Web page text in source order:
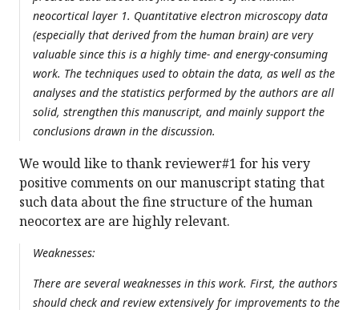
neocortical layer 1. Quantitative electron microscopy data
(especially that derived from the human brain) are very
valuable since this is a highly time- and energy-consuming
work. The techniques used to obtain the data, as well as the
analyses and the statistics performed by the authors are all
solid, strengthen this manuscript, and mainly support the
conclusions drawn in the discussion.
We would like to thank reviewer#1 for his very
positive comments on our manuscript stating that
such data about the fine structure of the human
neocortex are are highly relevant.
Weaknesses:
There are several weaknesses in this work. First, the authors
should check and review extensively for improvements to the